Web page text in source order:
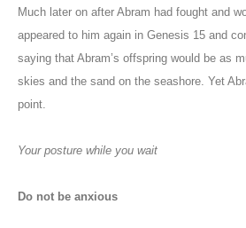
Much later on after Abram had fought and
appeared to him again in Genesis 15 and
saying that Abram’s offspring would be as
skies and the sand on the seashore. Yet
point.
Your posture while you wait
Do not be anxious